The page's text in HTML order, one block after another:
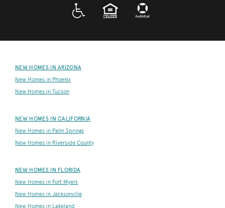
EQUAL HOUSING
NEW HOMES IN ARIZONA
New Homes in Phoenix
New Homes in Tucson
NEW HOMES IN CALIFORNIA
New Homes in Palm Springs
New Homes in Riverside County
NEW HOMES IN FLORIDA
New Homes in Fort Myers
New Homes in Jacksonville
New Homes in Lakeland